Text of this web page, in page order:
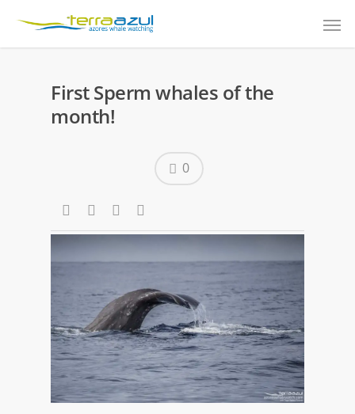
First Sperm whales of the
month!
0